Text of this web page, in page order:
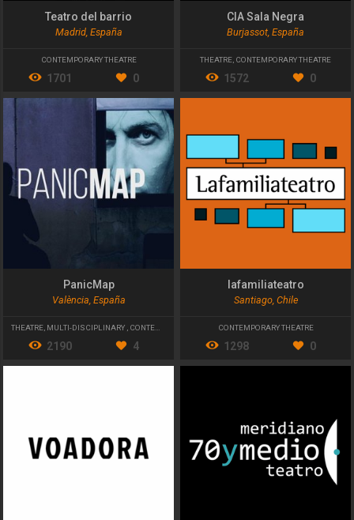
Teatro del barrio
Madrid, España
CONTEMPORARY THEATRE
1701 0
CIA Sala Negra
Burjassot, España
THEATRE, CONTEMPORARY THEATRE
1572 0
PanicMap
València, España
THEATRE MULTI-DISCIPLINARY CONTEMPORARY THEATRE
2190 4
lafamiliateatro
Santiago, Chile
CONTEMPORARY THEATRE
1298 0